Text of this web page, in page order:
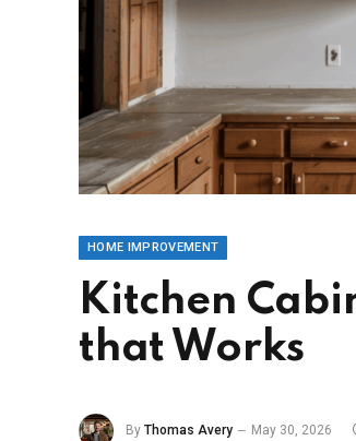
HOME IMPROVEMENT
Kitchen
that Works
By Thomas Avery May 30, 2026